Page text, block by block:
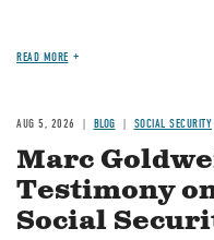
READ MORE
AUG 5, 2026 BLOG SOCIAL SECURITY
Marc
Testimony
Social